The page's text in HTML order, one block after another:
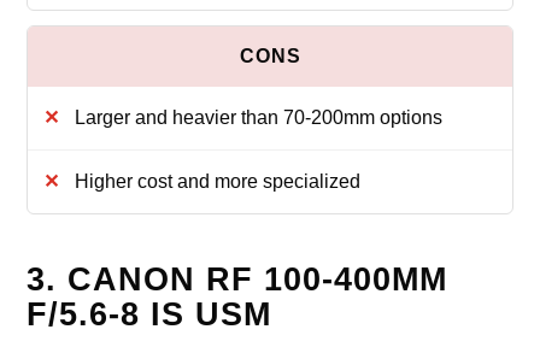
Larger and heavier than 70-200mm options
Higher cost and more specialized
3. CANON RF 100-400MM
F/5.6-8 IS USM